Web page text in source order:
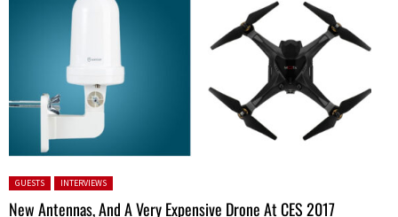
Posted in:
GUESTS INTERVIEWS
New Antennas, And A Very Expensive Drone At CES 2017